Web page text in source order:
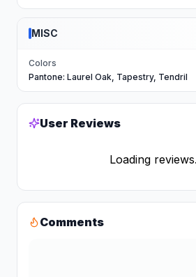
MISC
Colors
Pantone: Laurel Oak, Tapestry, Tendril
User Reviews
Loading
Comments